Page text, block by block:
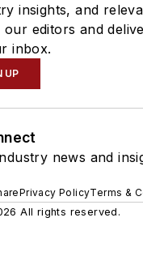
insights, and
editors and
inbox.
UP
news and
Privacy PolicyTerms &
All rights reserved.